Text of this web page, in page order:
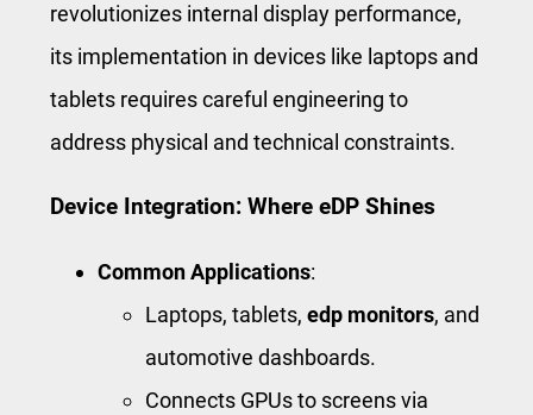
revolutionizes internal display performance,
its implementation in devices like laptops and
tablets requires careful engineering to
address physical and technical constraints.
Device Integration: Where eDP Shines
Common Applications:
Laptops, tablets, edp monitors, and
automotive dashboards.
Connects GPUs to screens via